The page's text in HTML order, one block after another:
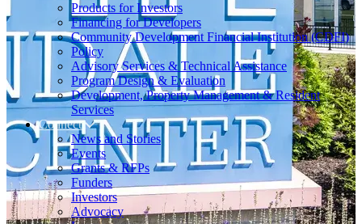
Products for Investors
Financing for Developers
Community Development Financial Institution (CDFI)
Policy
Advisory Services & Technical Assistance
Program Design & Evaluation
Development, Property Management & Resident
Services
Connect
News and Stories
Events
Grants & RFPs
Funders
Investors
Advocacy